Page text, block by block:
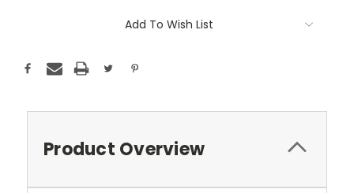
Add To Wish List
Product Overview